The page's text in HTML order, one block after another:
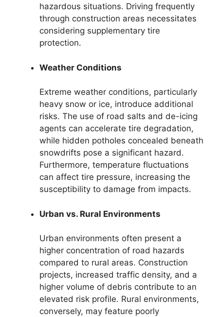
hazardous situations. Driving frequently
through construction areas necessitates
considering supplementary tire
protection.
Weather Conditions
Extreme weather conditions, particularly
heavy snow or ice, introduce additional
risks. The use of road salts and de-icing
agents can accelerate tire degradation,
while hidden potholes concealed beneath
snowdrifts pose a significant hazard.
Furthermore, temperature fluctuations
can affect tire pressure, increasing the
susceptibility to damage from impacts.
Urban vs. Rural Environments
Urban environments often present a
higher concentration of road hazards
compared to rural areas. Construction
projects, increased traffic density, and a
higher volume of debris contribute to an
elevated risk profile. Rural environments,
conversely, may feature poorly